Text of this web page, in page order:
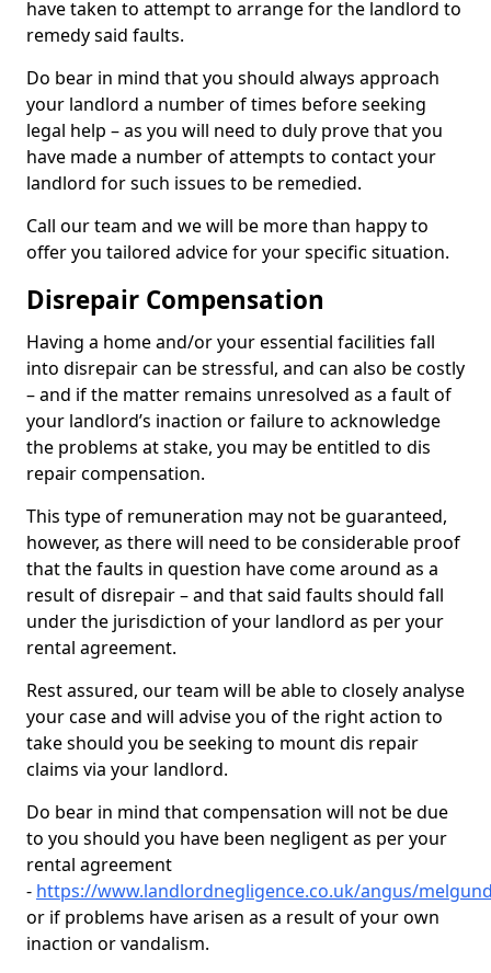
have taken to attempt to arrange for the landlord to
remedy said faults.
Do bear in mind that you should always approach
your landlord a number of times before seeking
legal help – as you will need to duly prove that you
have made a number of attempts to contact your
landlord for such issues to be remedied.
Call our team and we will be more than happy to
offer you tailored advice for your specific situation.
Disrepair Compensation
Having a home and/or your essential facilities fall
into disrepair can be stressful, and can also be costly
– and if the matter remains unresolved as a fault of
your landlord’s inaction or failure to acknowledge
the problems at stake, you may be entitled to dis
repair compensation.
This type of remuneration may not be guaranteed,
however, as there will need to be considerable proof
that the faults in question have come around as a
result of disrepair – and that said faults should fall
under the jurisdiction of your landlord as per your
rental agreement.
Rest assured, our team will be able to closely analyse
your case and will advise you of the right action to
take should you be seeking to mount dis repair
claims via your landlord.
Do bear in mind that compensation will not be due
to you should you have been negligent as per your
rental agreement
- https://www.landlordnegligence.co.uk/angus/
or if problems have arisen as a result of your own
inaction or vandalism.